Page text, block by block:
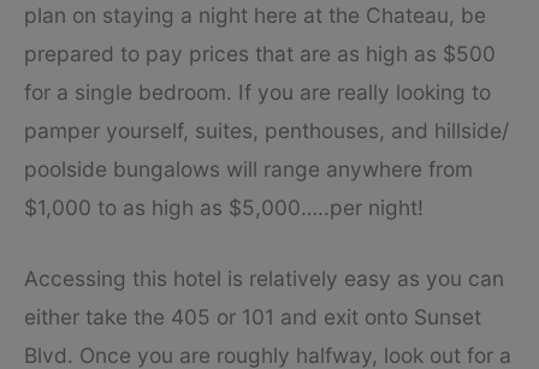
plan on staying a night here at the Chateau, be
prepared to pay prices that are as high as $500
for a single bedroom. If you are really looking to
pamper yourself, suites, penthouses, and hillside/
poolside bungalows will range anywhere from
$1,000 to as high as $5,000…..per night!
Accessing this hotel is relatively easy as you can
either take the 405 or 101 and exit onto Sunset
Blvd. Once you are roughly halfway, look out for a